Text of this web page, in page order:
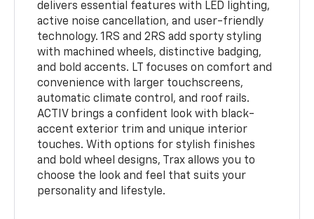
delivers essential features with LED lighting,
active noise cancellation, and user-friendly
technology. 1RS and 2RS add sporty styling
with machined wheels, distinctive badging,
and bold accents. LT focuses on comfort and
convenience with larger touchscreens,
automatic climate control, and roof rails.
ACTIV brings a confident look with black-
accent exterior trim and unique interior
touches. With options for stylish finishes
and bold wheel designs, Trax allows you to
choose the look and feel that suits your
personality and lifestyle.